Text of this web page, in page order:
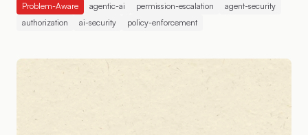
Problem-Aware agentic-ai permission-escalation
agent-security
authorization
ai-security policy-enforcement